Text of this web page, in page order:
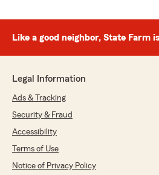
Like a good neighbor, State Farm
Legal Information
Ads & Tracking
Security & Fraud
Accessibility
Terms of Use
Notice of Privacy Policy